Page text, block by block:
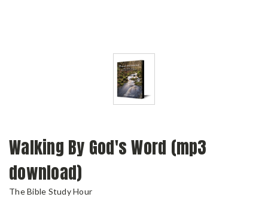
Walking By God's Word (mp3
download)
The Bible Study Hour